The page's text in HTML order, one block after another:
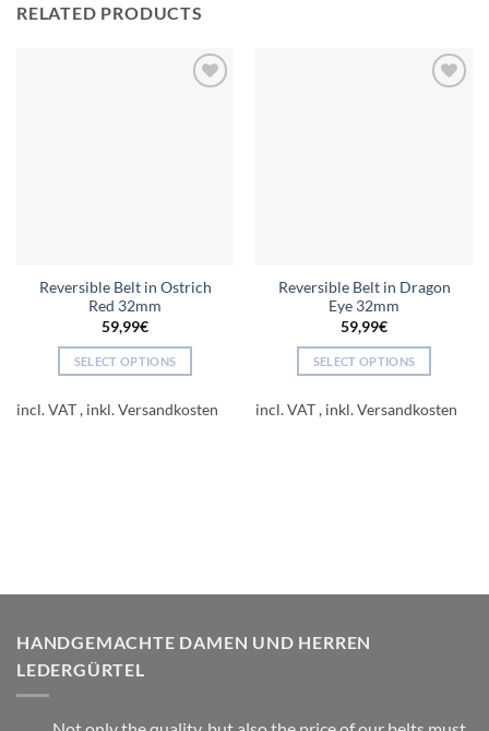
RELATED PRODUCTS
Reversible Belt in Ostrich
Red 32mm
59,99€
SELECT OPTIONS
product
chosen
the
product
incl. VAT
Reversible Belt in Dragon
Eye 32mm
59,99€
SELECT OPTIONS
product
chosen
the
incl. VAT
HANDGEMACHTE DAMEN UND HERREN
LEDERGÜRTEL